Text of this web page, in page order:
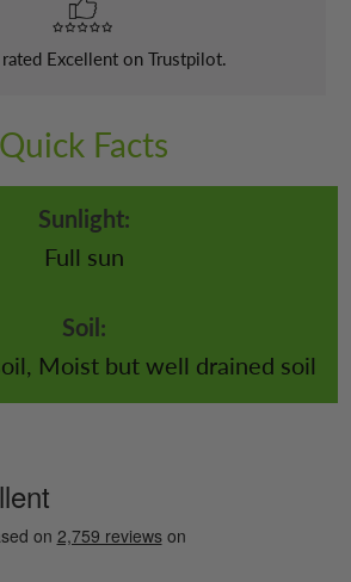
Excellent on Trustpilot.
Quick Facts
Sunlight:
Full sun
Soil:
Moist but well drained soil